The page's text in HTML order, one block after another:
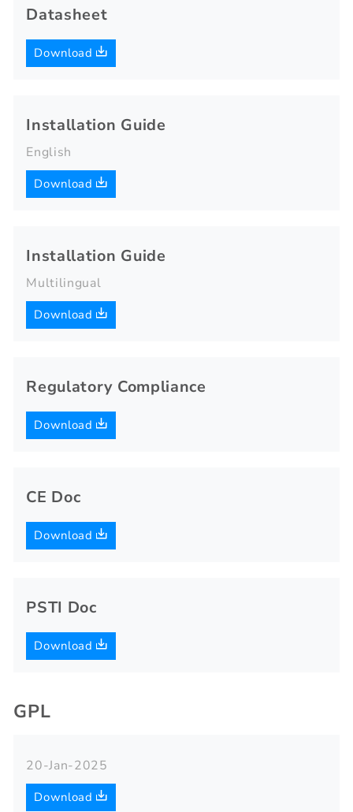
Datasheet
Download
Installation Guide
English
Download
Installation Guide
Multilingual
Download
Regulatory Compliance
Download
CE Doc
Download
PSTI Doc
Download
GPL
20-Jan-2025
Download